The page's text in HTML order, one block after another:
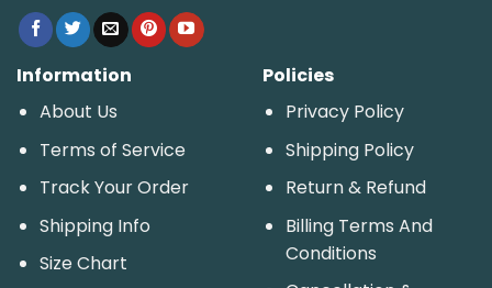
Information
About Us
Terms of Service
Track Your Order
Shipping Info
Size Chart
Policies
Privacy Policy
Shipping Policy
Return & Refund
Billing Terms And
Conditions